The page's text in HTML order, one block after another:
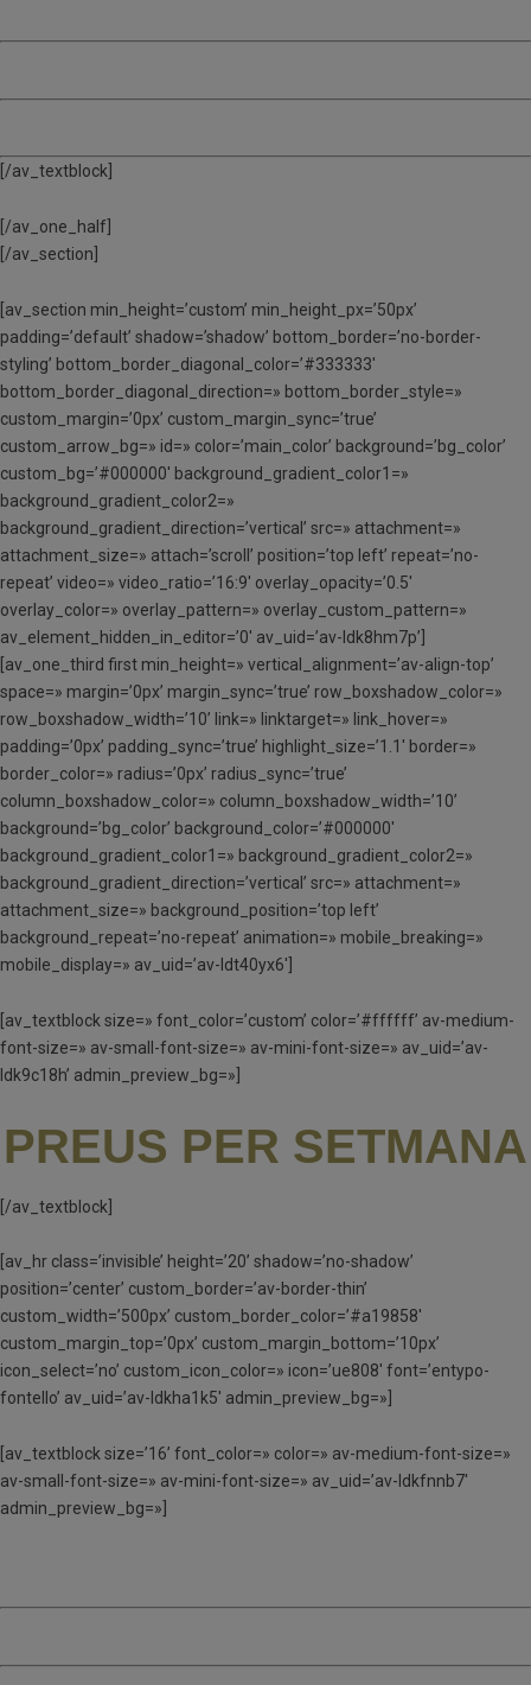
[/av_textblock]
[/av_one_half]
[/av_section]
[av_section min_height=’custom’ min_height_px=’50px’
padding=’default’ shadow=’shadow’ bottom_border=’no-border-
styling’ bottom_border_diagonal_color=’#333333′
bottom_border_diagonal_direction=» bottom_border_style=»
custom_margin=’0px’ custom_margin_sync=’true’
custom_arrow_bg=» id=» color=’main_color’ background=’bg_color’
custom_bg=’#000000′ background_gradient_color1=»
background_gradient_color2=»
background_gradient_direction=’vertical’ src=» attachment=»
attachment_size=» attach=’scroll’ position=’top left’ repeat=’no-
repeat’ video=» video_ratio=’16:9′ overlay_opacity=’0.5′
overlay_color=» overlay_pattern=» overlay_custom_pattern=»
av_element_hidden_in_editor=’0′ av_uid=’av-ldk8hm7p’]
[av_one_third first min_height=» vertical_alignment=’av-align-top’
space=» margin=’0px’ margin_sync=’true’ row_boxshadow_color=»
row_boxshadow_width=’10’ link=» linktarget=» link_hover=»
padding=’0px’ padding_sync=’true’ highlight_size=’1.1′ border=»
border_color=» radius=’0px’ radius_sync=’true’
column_boxshadow_color=» column_boxshadow_width=’10’
background=’bg_color’ background_color=’#000000′
background_gradient_color1=» background_gradient_color2=»
background_gradient_direction=’vertical’ src=» attachment=»
attachment_size=» background_position=’top left’
background_repeat=’no-repeat’ animation=» mobile_breaking=»
mobile_display=» av_uid=’av-ldt40yx6′]
[av_textblock size=» font_color=’custom’ color=’#ffffff’ av-medium-
font-size=» av-small-font-size=» av-mini-font-size=» av_uid=’av-
ldk9c18h’ admin_preview_bg=»]
PREUS PER SETMANA
[/av_textblock]
[av_hr class=’invisible’ height=’20’ shadow=’no-shadow’
position=’center’ custom_border=’av-border-thin’
custom_width=’500px’ custom_border_color=’#a19858′
custom_margin_top=’0px’ custom_margin_bottom=’10px’
icon_select=’no’ custom_icon_color=» icon=’ue808′ font=’entypo-
fontello’ av_uid=’av-ldkha1k5′ admin_preview_bg=»]
[av_textblock size=’16’ font_color=» color=» av-medium-font-size=»
av-small-font-size=» av-mini-font-size=» av_uid=’av-ldkfnnb7′
admin_preview_bg=»]